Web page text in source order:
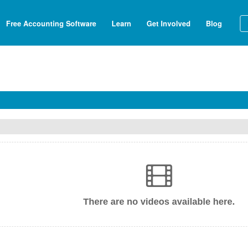
Free Accounting Software Learn Get Involved Blog
There are no videos available here.